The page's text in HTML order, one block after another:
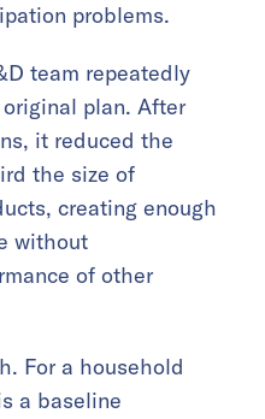
problems.
team repeatedly
plan. After
it reduced the
the size of
creating enough
without
of other
For a household
a baseline